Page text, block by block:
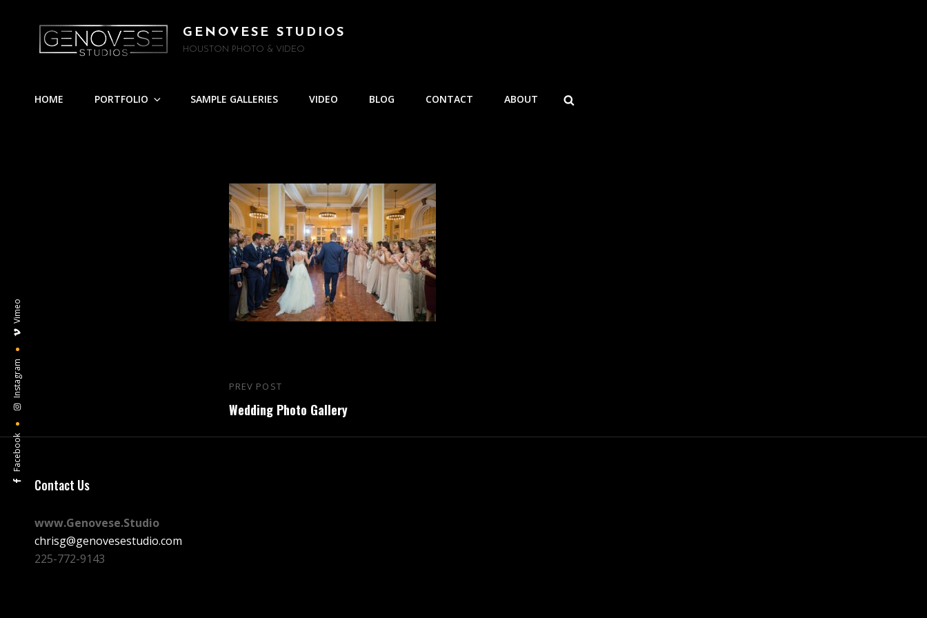
GENOVESE STUDIOS
HOUSTON PHOTO & VIDEO
HOME PORTFOLIO SAMPLE GALLERIES VIDEO BLOG CONTACT ABOUT
Facebook
Instagram
Vimeo
Post
navigation
Previous
Post
PREV POST
Wedding Photo Gallery
Contact Us
www.Genovese.Studio
chrisg@genovesestudio.com
225-772-9143